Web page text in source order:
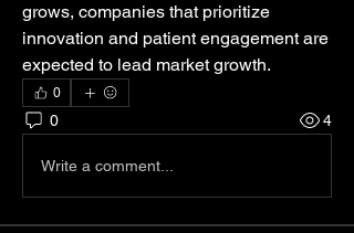
grows, companies that prioritize
innovation and patient engagement are
expected to lead market growth.
0
0 4
Write a comment...